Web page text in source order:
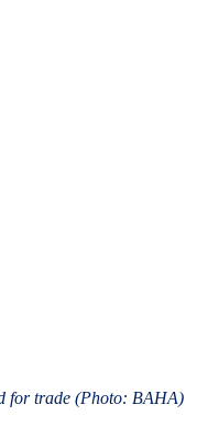
for trade (Photo: BAHA)